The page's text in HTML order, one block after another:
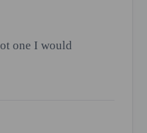
one I would